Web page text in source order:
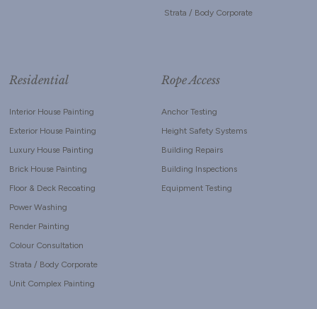
Strata / Body Corporate
Residential
Interior House Painting
Exterior House Painting
Luxury House Painting
Brick House Painting
Floor & Deck Recoating
Power Washing
Render Painting
Colour Consultation
Strata / Body Corporate
Unit Complex Painting
Rope Access
Anchor Testing
Height Safety Systems
Building Repairs
Building Inspections
Equipment Testing